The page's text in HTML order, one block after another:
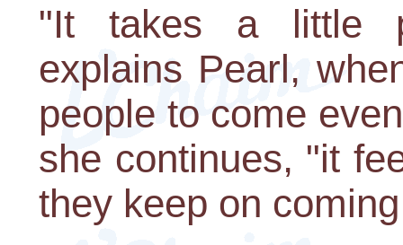
"It takes a little
explains Pearl,
people to come
she continues, "it
they keep on